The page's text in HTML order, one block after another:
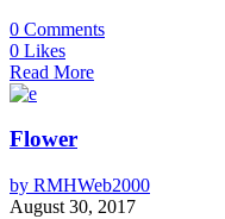
0 Comments
0 Likes
Read More
Flower
by RMHWeb2000
August 30, 2017